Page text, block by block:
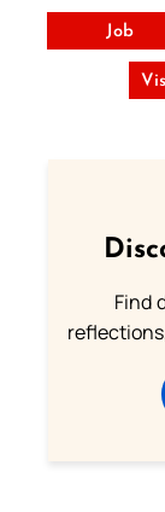
Job
Find